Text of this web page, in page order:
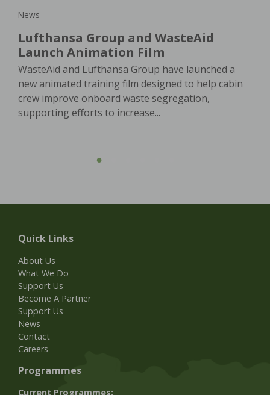
News
Lufthansa Group and WasteAid
Launch Animation Film
WasteAid and Lufthansa Group have launched a
new animated training film designed to help cabin
crew improve onboard waste segregation,
supporting efforts to increase...
Quick Links
About Us
What We Do
Support Us
Become A Partner
Support Us
News
Contact
Careers
Programmes
Current Programmes: